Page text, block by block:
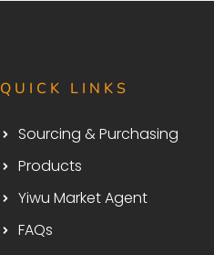
QUICK LINKS
Sourcing & Purchasing
Products
Yiwu Market Agent
FAQs